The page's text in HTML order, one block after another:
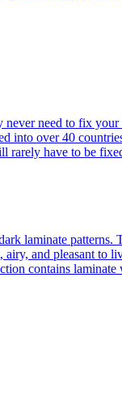
need to fix
into over 40
have to be
laminate patterns.
and pleasant to
contains laminate